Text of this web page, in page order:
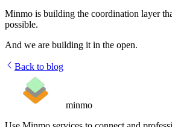
Minmo is building the coordination layer
possible.
And we are building it in the open.
Back to blog
minmo